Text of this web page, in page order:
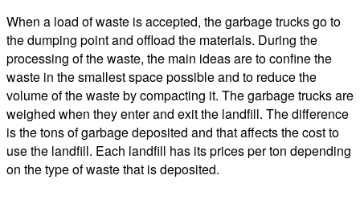
When a load of waste is accepted, the garbage trucks go to
the dumping point and offload the materials. During the
processing of the waste, the main ideas are to confine the
waste in the smallest space possible and to reduce the
volume of the waste by compacting it. The garbage trucks are
weighed when they enter and exit the landfill. The difference
is the tons of garbage deposited and that affects the cost to
use the landfill. Each landfill has its prices per ton depending
on the type of waste that is deposited.